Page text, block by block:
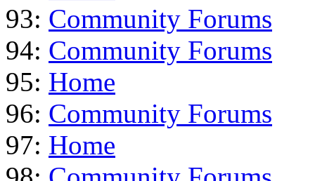
93: Community Forums
94: Community Forums
95: Home
96: Community Forums
97: Home